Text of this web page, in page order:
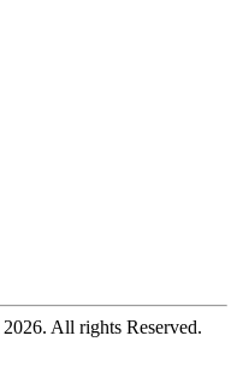
2026. All rights Reserved.